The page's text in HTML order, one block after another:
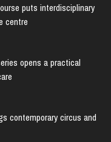
puts interdisciplinary
centre
opens a practical
contemporary circus and